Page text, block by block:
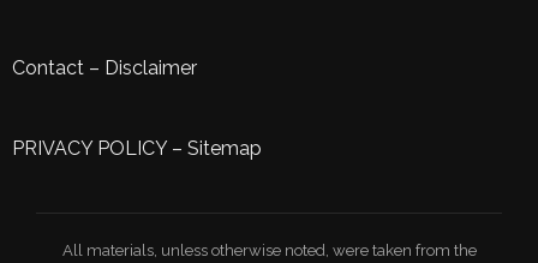
Contact – Disclaimer
PRIVACY POLICY– Sitemap
All materials, unless otherwise noted, were taken from the